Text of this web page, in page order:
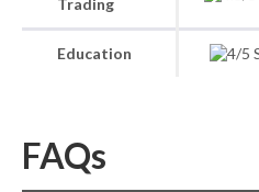
Trading
Education
FAQs